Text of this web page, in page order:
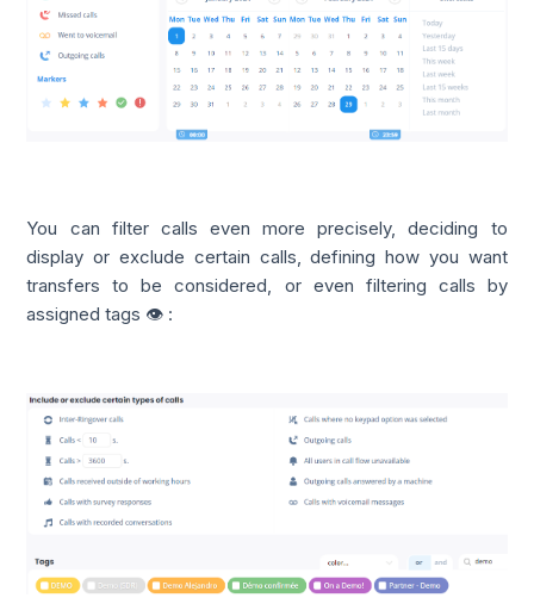
You can filter calls even more precisely, deciding to
display or exclude certain calls, defining how you want
transfers to be considered, or even filtering calls by
assigned tags 👁️ :